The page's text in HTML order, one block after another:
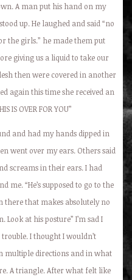
A man put his hand on my
up. He laughed and said “no
the girls.” he made them put
giving us a liquid to take our
then were covered in another
again this time she received an
IS OVER FOR YOU”
and had my hands dipped in
went over my ears. Others said
screams in their ears. I had
me. “He’s supposed to go to the
that makes absolutely no
Look at his posture” I’m sad I
trouble. I thought I wouldn’t
multiple directions and in what
A triangle. After what felt like